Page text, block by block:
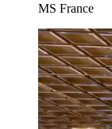
MS France